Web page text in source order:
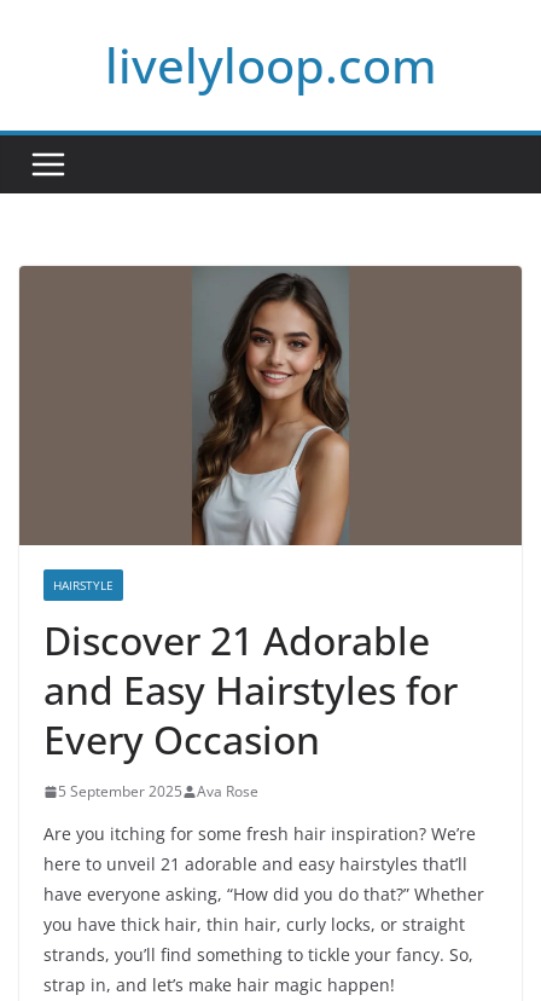
livelyloop.com
HAIRSTYLE
Discover 21 Adorable
and Easy Hairstyles for
Every Occasion
5 September 2025 Ava Rose
Are you itching for some fresh hair inspiration? We’re
here to unveil 21 adorable and easy hairstyles that’ll
have everyone asking, “How did you do that?” Whether
you have thick hair, thin hair, curly locks, or straight
strands, you’ll find something to tickle your fancy. So,
strap in, and let’s make hair magic happen!